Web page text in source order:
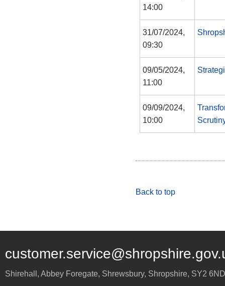
14:00
31/07/2024,
09:30
09/05/2024,
11:00
09/09/2024,
10:00
Back to top
Shirehall, Abbey Foregate, Shrewsbury, Shropshire, SY2 6ND